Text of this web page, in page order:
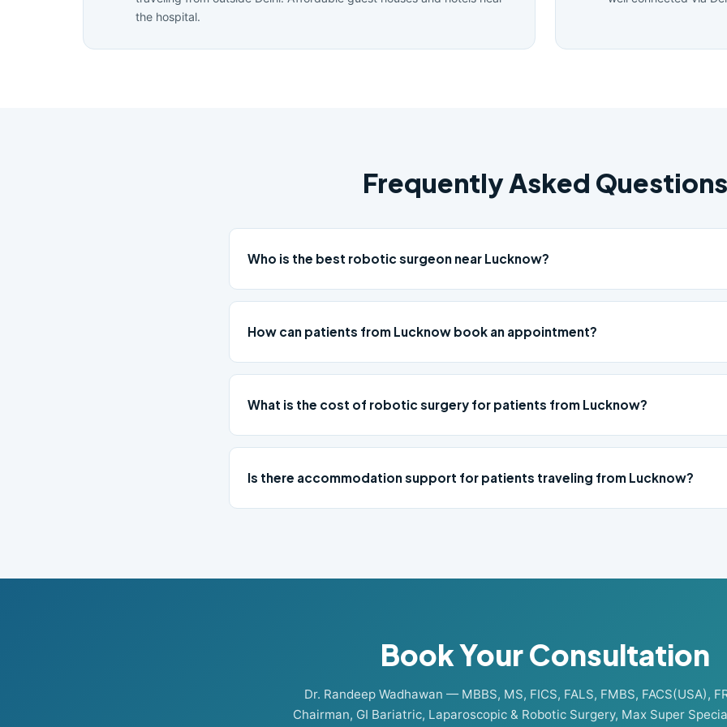
the hospital.
Frequently Asked Questions
Who is the best robotic surgeon near Lucknow?
How can patients from Lucknow book an appointment?
What is the cost of robotic surgery for patients from Lucknow?
Is there accommodation support for patients traveling from Lucknow?
Book Your Consultation
Dr. Randeep Wadhawan — MBBS, MS, FICS, FALS, FMBS, FACS(USA),
Chairman, GI Bariatric, Laparoscopic & Robotic Surgery, Max Super